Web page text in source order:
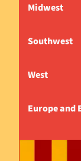
Midwest
Southwest
West
Europe and